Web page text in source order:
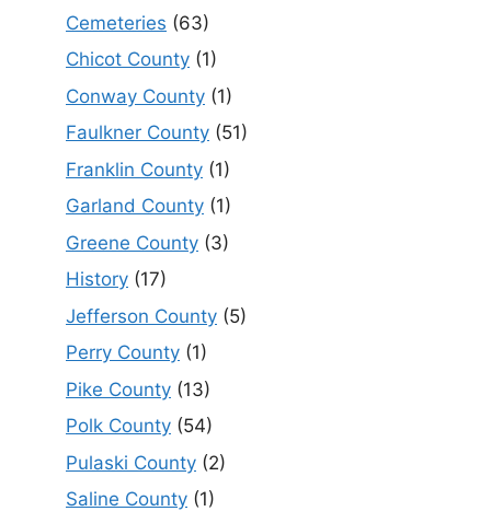
Cemeteries (63)
Chicot County (1)
Conway County (1)
Faulkner County (51)
Franklin County (1)
Garland County (1)
Greene County (3)
History (17)
Jefferson County (5)
Perry County (1)
Pike County (13)
Polk County (54)
Pulaski County (2)
Saline County (1)